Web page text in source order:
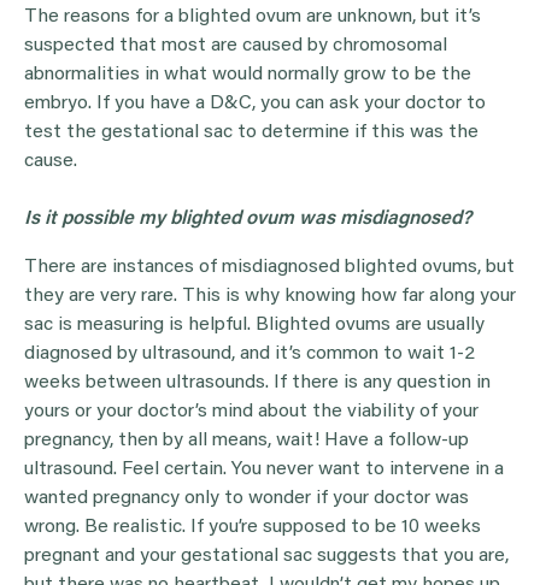
The reasons for a blighted ovum are unknown, but it’s
suspected that most are caused by chromosomal
abnormalities in what would normally grow to be the
embryo. If you have a D&C, you can ask your doctor to
test the gestational sac to determine if this was the
cause.
Is it possible my blighted ovum was misdiagnosed?
There are instances of misdiagnosed blighted ovums, but
they are very rare. This is why knowing how far along your
sac is measuring is helpful. Blighted ovums are usually
diagnosed by ultrasound, and it’s common to wait 1-2
weeks between ultrasounds. If there is any question in
yours or your doctor’s mind about the viability of your
pregnancy, then by all means, wait! Have a follow-up
ultrasound. Feel certain. You never want to intervene in a
wanted pregnancy only to wonder if your doctor was
wrong. Be realistic. If you’re supposed to be 10 weeks
pregnant and your gestational sac suggests that you are,